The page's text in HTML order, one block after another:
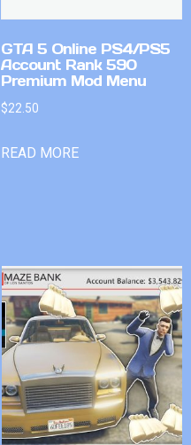
GTA 5 Online PS4/PS5
Account Rank 590
Premium Mod Menu
$22.50
READ MORE